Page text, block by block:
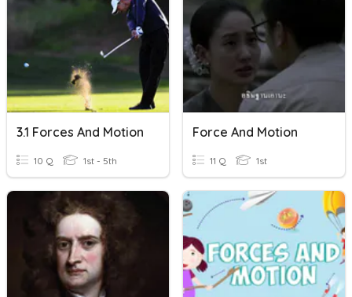
3.1 Forces And Motion
10 Q 1st - 5th
Force And Motion
11 Q 1st